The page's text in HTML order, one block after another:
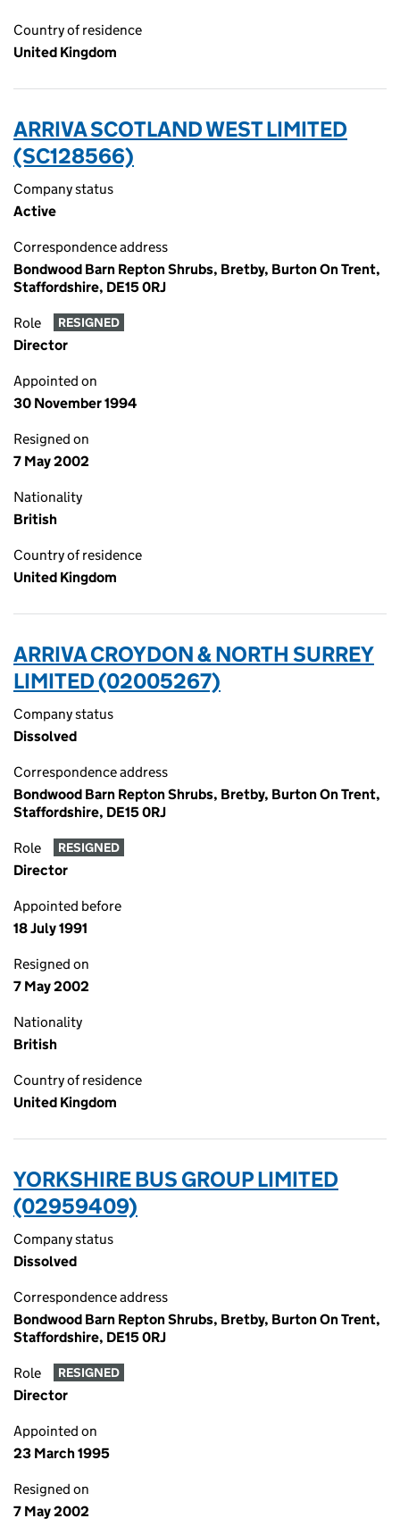
Country of residence
United Kingdom
ARRIVA SCOTLAND WEST LIMITED
(SC128566)
Company status
Active
Correspondence address
Bondwood Barn Repton Shrubs, Bretby, Burton On Trent,
Staffordshire, DE15 0RJ
Role RESIGNED
Director
Appointed on
30 November 1994
Resigned on
7 May 2002
Nationality
British
Country of residence
United Kingdom
ARRIVA CROYDON & NORTH SURREY
LIMITED (02005267)
Company status
Dissolved
Correspondence address
Bondwood Barn Repton Shrubs, Bretby, Burton On Trent,
Staffordshire, DE15 0RJ
Role RESIGNED
Director
Appointed before
18 July 1991
Resigned on
7 May 2002
Nationality
British
Country of residence
United Kingdom
YORKSHIRE BUS GROUP LIMITED
(02959409)
Company status
Dissolved
Correspondence address
Bondwood Barn Repton Shrubs, Bretby, Burton On Trent,
Staffordshire, DE15 0RJ
Role RESIGNED
Director
Appointed on
23 March 1995
Resigned on
7 May 2002